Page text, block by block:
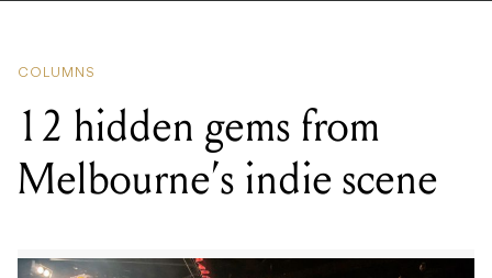
COLUMNS
12 hidden gems from
Melbourne’s indie scene